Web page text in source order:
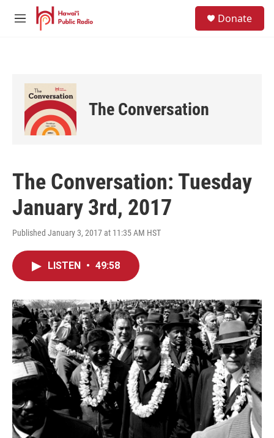
Skip to main content
M
Donate
The Conversation
The Conversation: Tuesday
January 3rd, 2017
Published January 3, 2017 at 11:35 AM HST
LISTEN • 49:58